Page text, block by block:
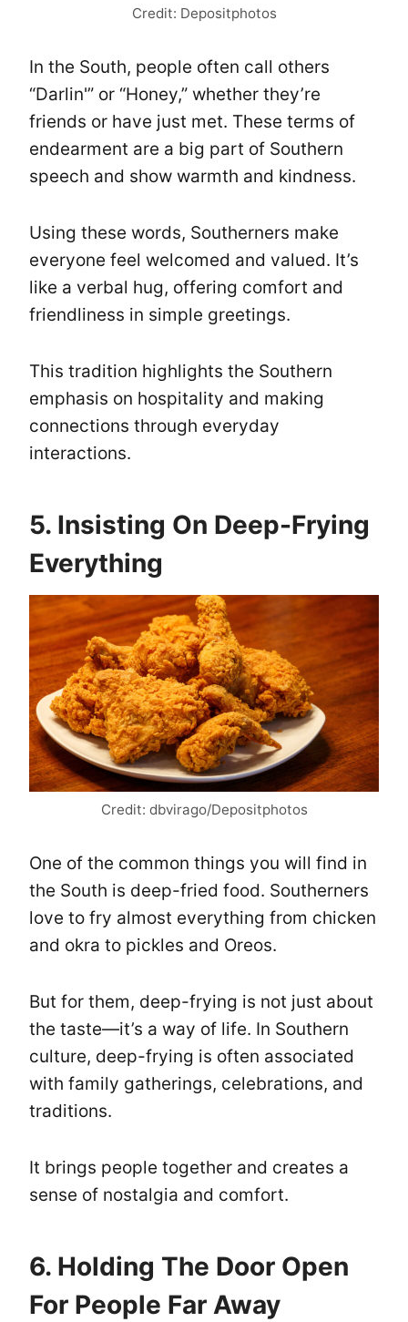
Credit: Depositphotos
In the South, people often call others
“Darlin'” or “Honey,” whether they’re
friends or have just met. These terms of
endearment are a big part of Southern
speech and show warmth and kindness.
Using these words, Southerners make
everyone feel welcomed and valued. It’s
like a verbal hug, offering comfort and
friendliness in simple greetings.
This tradition highlights the Southern
emphasis on hospitality and making
connections through everyday
interactions.
5. Insisting On Deep-Frying
Everything
Credit: dbvirago/Depositphotos
One of the common things you will find in
the South is deep-fried food. Southerners
love to fry almost everything from chicken
and okra to pickles and Oreos.
But for them, deep-frying is not just about
the taste—it’s a way of life. In Southern
culture, deep-frying is often associated
with family gatherings, celebrations, and
traditions.
It brings people together and creates a
sense of nostalgia and comfort.
6. Holding The Door Open
For People Far Away